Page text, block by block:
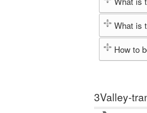
What is
How to
3Valley-